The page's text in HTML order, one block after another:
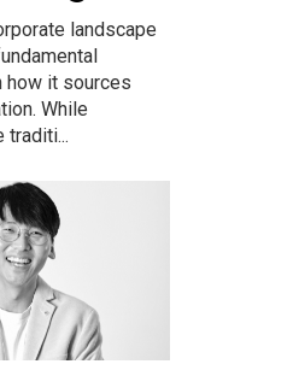
landscape
how it sources
While
traditi...